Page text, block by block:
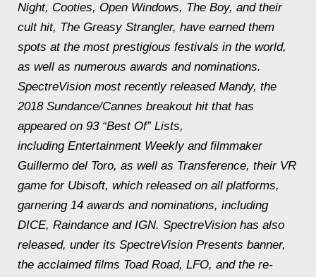
Night, Cooties, Open Windows, The Boy, and their
cult hit, The Greasy Strangler, have earned them
spots at the most prestigious festivals in the world,
as well as numerous awards and nominations.
SpectreVision most recently released Mandy, the
2018 Sundance/Cannes breakout hit that has
appeared on 93 “Best Of” Lists,
including Entertainment Weeklyand filmmaker
Guillermo del Toro, as well as Transference, their VR
game for Ubisoft, which released on all platforms,
garnering 14 awards and nominations, including
DICE, Raindance and IGN. SpectreVision has also
released, under its SpectreVision Presents banner,
the acclaimed films Toad Road, LFO, and the re-